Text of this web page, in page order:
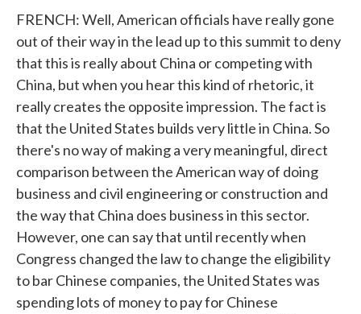
FRENCH: Well, American officials have really gone
out of their way in the lead up to this summit to deny
that this is really about China or competing with
China, but when you hear this kind of rhetoric, it
really creates the opposite impression. The fact is
that the United States builds very little in China. So
there's no way of making a very meaningful, direct
comparison between the American way of doing
business and civil engineering or construction and
the way that China does business in this sector.
However, one can say that until recently when
Congress changed the law to change the eligibility
to bar Chinese companies, the United States was
spending lots of money to pay for Chinese